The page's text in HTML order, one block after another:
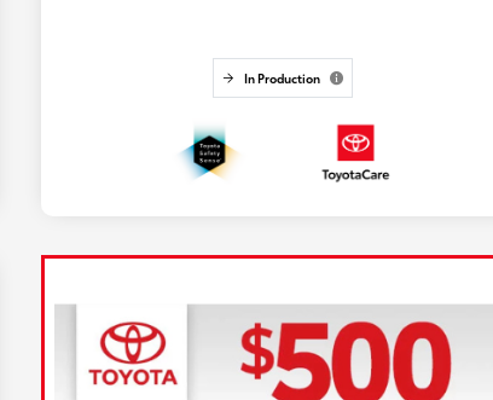
In Production